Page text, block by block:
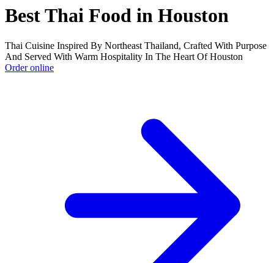
Best Thai Food in Houston
Thai Cuisine Inspired By Northeast Thailand, Crafted With Purpose
And Served With Warm Hospitality In The Heart Of Houston
Order online